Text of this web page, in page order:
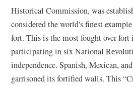
Historical Commission, was
considered the world's finest
fort. This is the most fought over fort
participating in six National
independence. Spanish, Mexican,
garrisoned its fortified walls. This